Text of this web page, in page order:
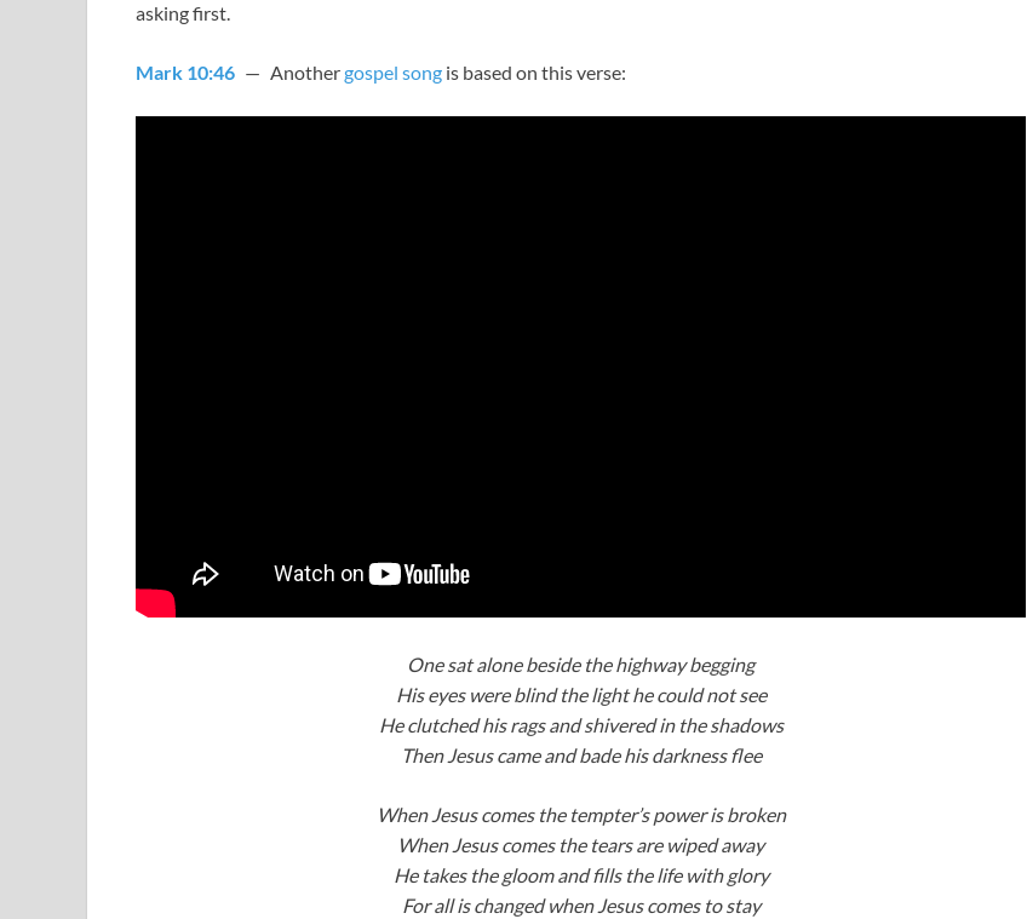
asking first.
Mark 10:46 — Anothergospel song is based on this verse:
One sat alone beside the highway begging
His eyes were blind the light he could not see
He clutched his rags and shivered in the shadows
Then Jesus came and bade his darkness flee
When Jesus comes the tempter’s power is broken
When Jesus comes the tears are wiped away
He takes the gloom and fills the life with glory
For all is changed when Jesus comes to stay